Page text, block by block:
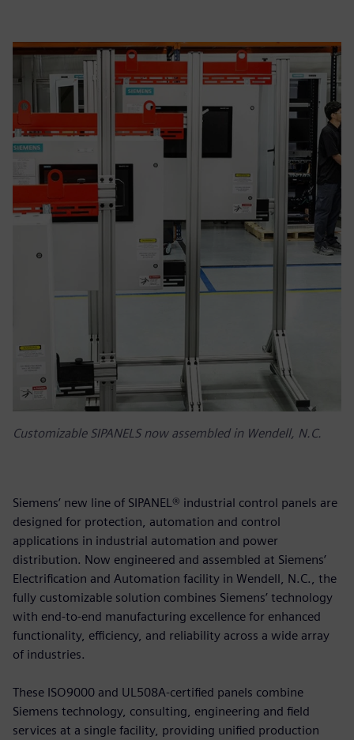
Customizable SIPANELS now assembled in Wendell, N.C.
Siemens’ new line of SIPANEL® industrial control panels are
designed for protection, automation and control
applications in industrial automation and power
distribution. Now engineered and assembled at Siemens’
Electrification and Automation facility in Wendell, N.C., the
fully customizable solution combines Siemens’ technology
with end-to-end manufacturing excellence for enhanced
functionality, efficiency, and reliability across a wide array
of industries.
These ISO9000 and UL508A-certified panels combine
Siemens technology, consulting, engineering and field
services at a single facility, providing unified production